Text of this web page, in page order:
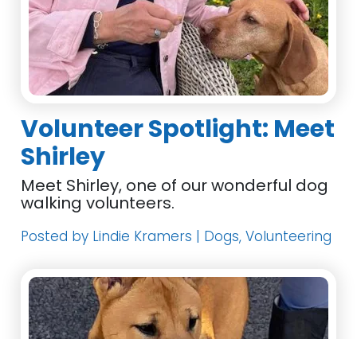
Volunteer Spotlight: Meet
Shirley
Meet Shirley, one of our wonderful dog
walking volunteers.
Posted by Lindie Kramers | Dogs, Volunteering